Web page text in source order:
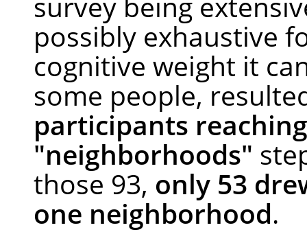
possibly exhaustive
cognitive weight it
some people,
participants
"neighborhoods"
those 93, only 53
one neighborhood.